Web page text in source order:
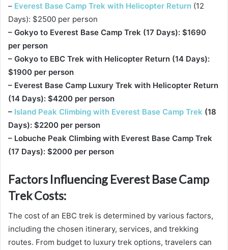
– Everest Base Camp Trek with Helicopter Return (12
Days): $2500 per person
– Gokyo to Everest Base Camp Trek (17 Days): $1690
per person
– Gokyo to EBC Trek with Helicopter Return (14 Days):
$1900 per person
– Everest Base Camp Luxury Trek with Helicopter Return
(14 Days): $4200 per person
– Island Peak Climbing with Everest Base Camp Trek (18
Days): $2200 per person
– Lobuche Peak Climbing with Everest Base Camp Trek
(17 Days): $2000 per person
Factors Influencing Everest Base Camp
Trek Costs:
The cost of an EBC trek is determined by various factors,
including the chosen itinerary, services, and trekking
routes. From budget to luxury trek options, travelers can